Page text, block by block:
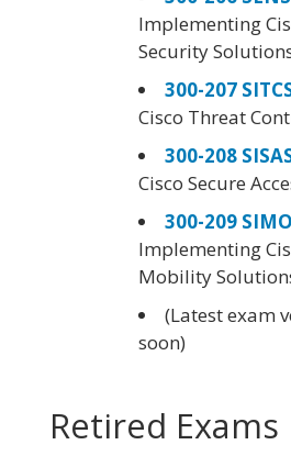
Implementing
Security
300-207
Cisco Threat
300-208
Cisco Secure
300-209
Implementing
Mobility
(Latest exam
soon)
Retired Exams